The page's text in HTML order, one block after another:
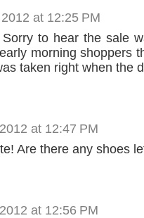
at 12:25 PM
Sorry to hear the sale
morning shoppers
taken right when the
at 12:47 PM
Are there any shoes
at 12:56 PM